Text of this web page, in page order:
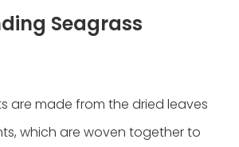
Seagrass
are made from the dried leaves
which are woven together to